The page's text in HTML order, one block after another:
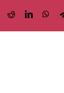
RedditLinkedIn